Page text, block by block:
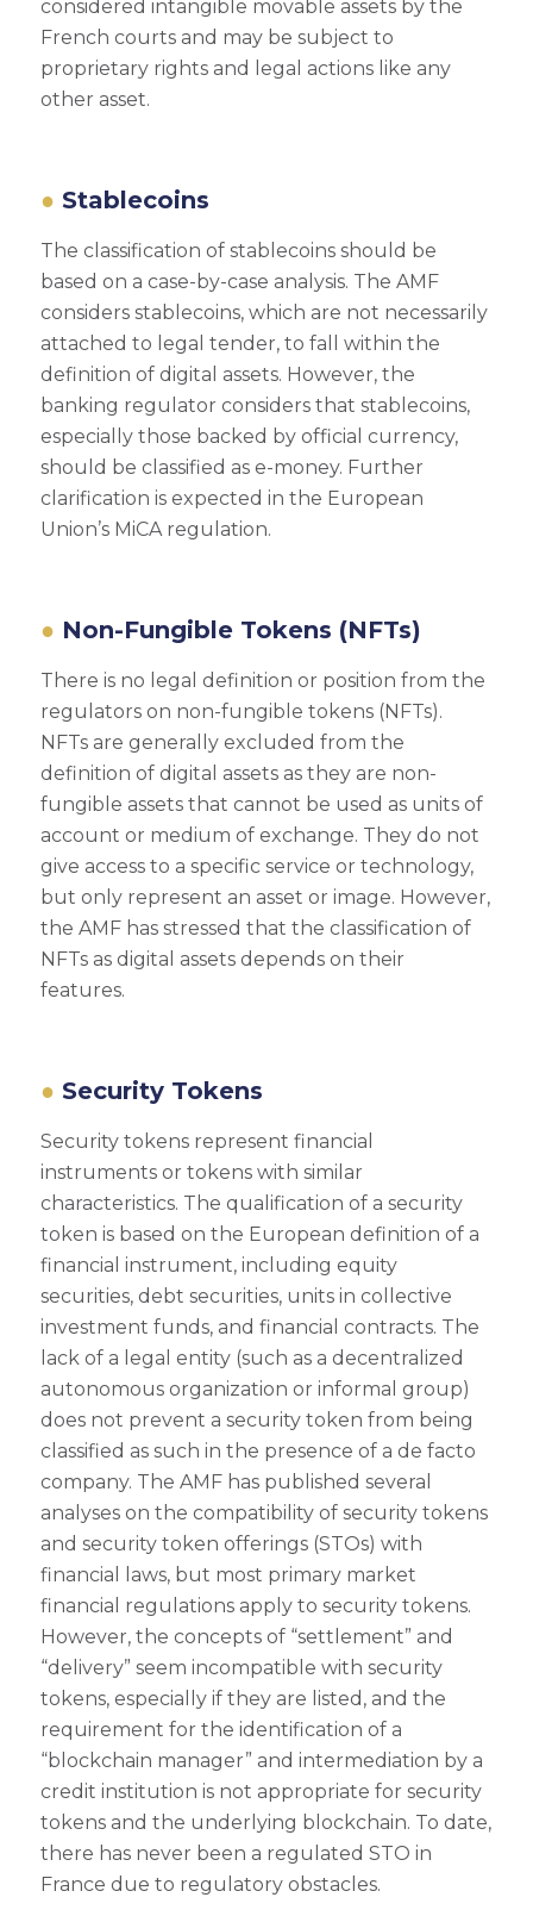
considered intangible movable assets by the
French courts and may be subject to
proprietary rights and legal actions like any
other asset.
Stablecoins
The classification of stablecoins should be
based on a case-by-case analysis. The AMF
considers stablecoins, which are not necessarily
attached to legal tender, to fall within the
definition of digital assets. However, the
banking regulator considers that stablecoins,
especially those backed by official currency,
should be classified as e-money. Further
clarification is expected in the European
Union’s MiCA regulation.
Non-Fungible Tokens (NFTs)
There is no legal definition or position from the
regulators on non-fungible tokens (NFTs).
NFTs are generally excluded from the
definition of digital assets as they are non-
fungible assets that cannot be used as units of
account or medium of exchange. They do not
give access to a specific service or technology,
but only represent an asset or image. However,
the AMF has stressed that the classification of
NFTs as digital assets depends on their
features.
Security Tokens
Security tokens represent financial
instruments or tokens with similar
characteristics. The qualification of a security
token is based on the European definition of a
financial instrument, including equity
securities, debt securities, units in collective
investment funds, and financial contracts. The
lack of a legal entity (such as a decentralized
autonomous organization or informal group)
does not prevent a security token from being
classified as such in the presence of a de facto
company. The AMF has published several
analyses on the compatibility of security tokens
and security token offerings (STOs) with
financial laws, but most primary market
financial regulations apply to security tokens.
However, the concepts of “settlement” and
“delivery” seem incompatible with security
tokens, especially if they are listed, and the
requirement for the identification of a
“blockchain manager” and intermediation by a
credit institution is not appropriate for security
tokens and the underlying blockchain. To date,
there has never been a regulated STO in
France due to regulatory obstacles.